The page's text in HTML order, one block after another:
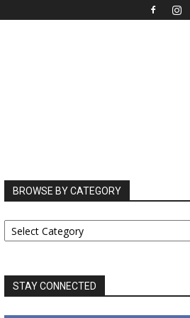
BROWSE BY CATEGORY
BROWSE
BY
STAY CONNECTED